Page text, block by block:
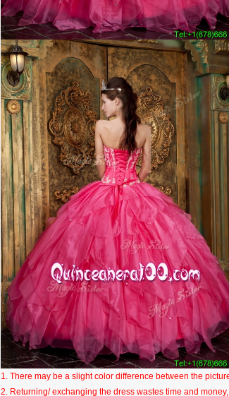
1. There may be a slight color difference between the
2. Returning/ exchanging the dress wastes time and